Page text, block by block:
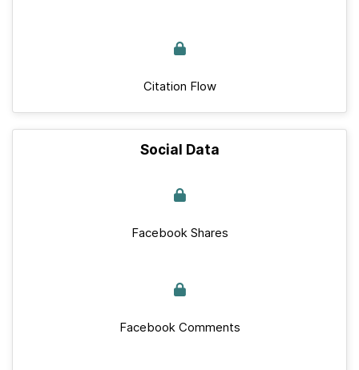
Citation Flow
Social Data
Facebook Shares
Facebook Comments